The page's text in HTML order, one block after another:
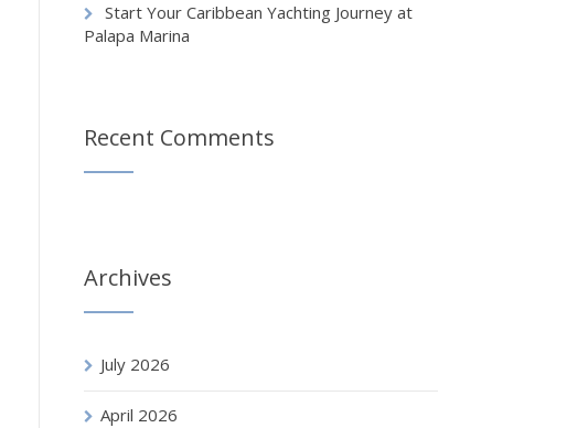
Start Your Caribbean Yachting Journey at
Palapa Marina
Recent Comments
Archives
July 2026
April 2026